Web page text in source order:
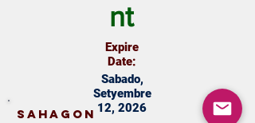
nt
Expire
Date:
Sabado,
Setyembre
12, 2026
Sahagon